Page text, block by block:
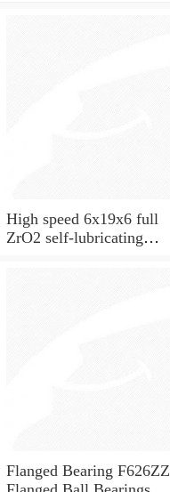
High speed 6x19x6 full
ZrO2 self-lubricating
Flanged Bearing F626ZZ